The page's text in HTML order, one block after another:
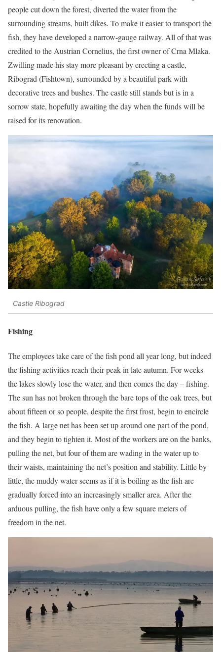
people cut down the forest, diverted the water from the
surrounding streams, built dikes. To make it easier to transport the
fish, they have developed a narrow-gauge railway. All of that was
credited to the Austrian Cornelius, the first owner of Crna Mlaka.
Zwilling made his stay more pleasant by erecting a castle,
Ribograd (Fishtown), surrounded by a beautiful park with
decorative trees and bushes. The castle still stands but is in a
sorrow state, hopefully awaiting the day when the funds will be
raised for its renovation.
Castle Ribograd
Fishing
The employees take care of the fish pond all year long, but indeed
the fishing activities reach their peak in late autumn. For weeks
the lakes slowly lose the water, and then comes the day – fishing.
The sun has not broken through the bare tops of the oak trees, but
about fifteen or so people, despite the first frost, begin to encircle
the fish. A large net has been set up around one part of the pond,
and they begin to tighten it. Most of the workers are on the banks,
pulling the net, but four of them are wading in the water up to
their waists, maintaining the net’s position and stability. Little by
little, the muddy water seems as if it is boiling as the fish are
gradually forced into an increasingly smaller area. After the
arduous pulling, the fish have only a few square meters of
freedom in the net.